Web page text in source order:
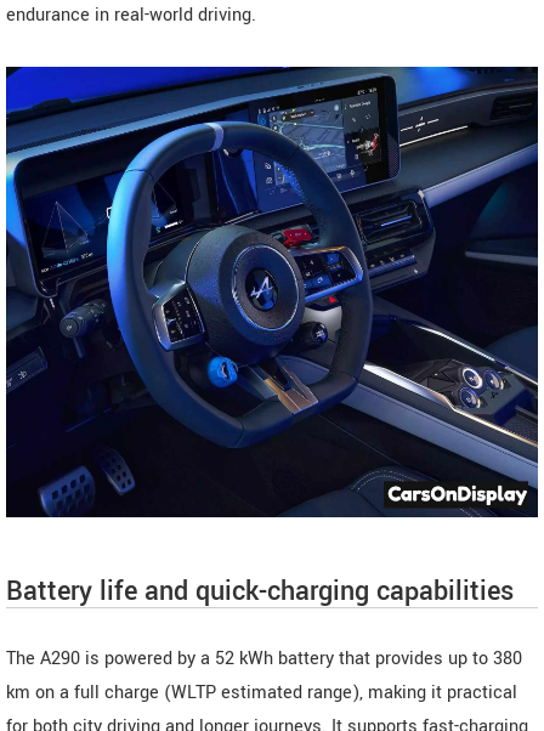
endurance in real-world driving.
Battery life and quick-charging capabilities
The A290 is powered by a 52 kWh battery that provides up to 380
km on a full charge (WLTP estimated range), making it practical